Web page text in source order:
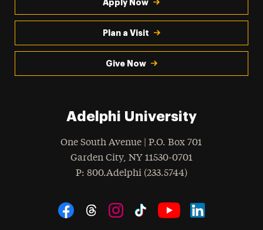
Apply Now
Plan a Visit
Give Now
Adelphi University
One South Avenue | P.O. Box 701
Garden City, NY 11530-0701
Phone
: 800.Adelphi (233.5744)
Social Navigation